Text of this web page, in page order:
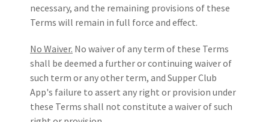
necessary, and the remaining provisions of these
Terms will remain in full force and effect.
No Waiver. No waiver of any term of these Terms
shall be deemed a further or continuing waiver of
such term or any other term, and Supper Club
App's failure to assert any right or provision under
these Terms shall not constitute a waiver of such